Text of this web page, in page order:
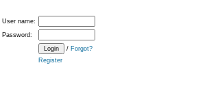
User name:
Password:
/ Forgot?
Register